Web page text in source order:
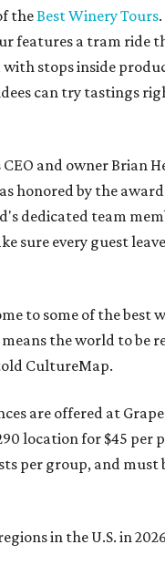
theBest Winery Tours
features a tram ride
with stops inside
can try tastings
and owner Brian
honored by the
dedicated team
sure every guest
to some of the best
the world to be
CultureMap.
are offered at
location for $45 per
per group, and must
in the U.S. in